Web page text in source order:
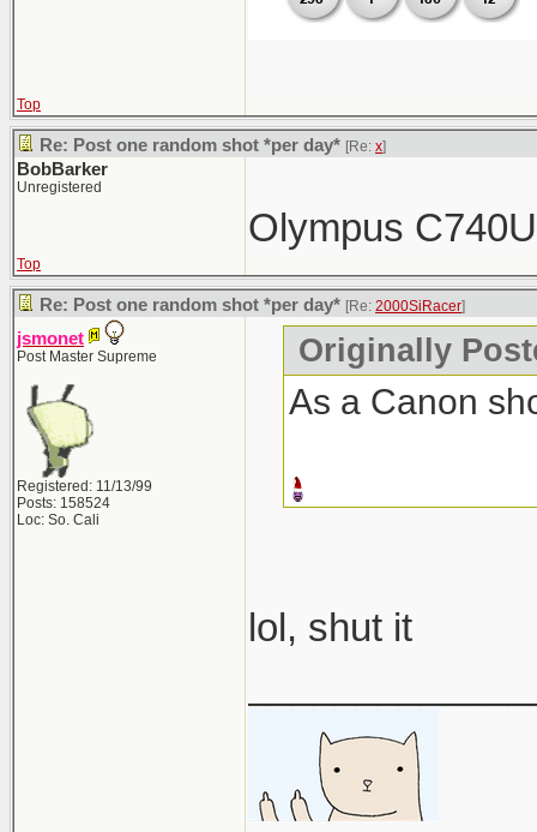
Top
Re: Post one random shot *per day* [Re: x]
BobBarker
Unregistered
Olympus
Top
Re: Post one random shot *per day* [Re: 2000SiRacer]
jsmonet
Post Master Supreme
Registered: 11/13/99
Posts: 158524
Loc: So. Cali
Originally
As a Canon
lol, shut it